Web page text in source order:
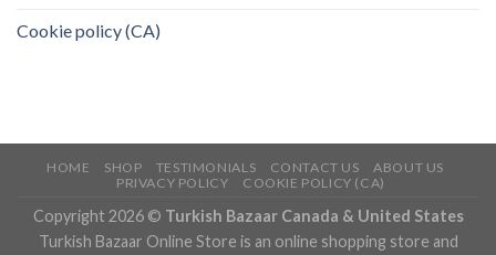
Cookie policy (CA)
HOME SHOP TESTIMONIALS CONTACT US
ABOUT US
PRIVACY POLICY
COOKIE POLICY (CA)
Copyright 2026 © Turkish Bazaar Canada & United States
Turkish Bazaar Online Store is an online shopping store and